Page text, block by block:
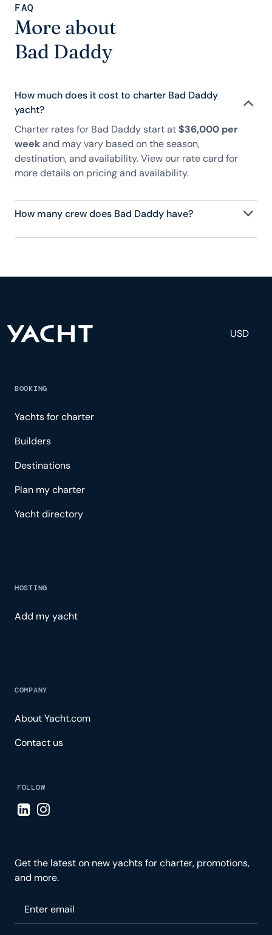
FAQ
More about
Bad Daddy
How much does it cost to charter Bad Daddy
yacht?
Charter rates for Bad Daddy start at$36,000 per
weekand may vary based on the season,
destination, and availability. View our rate card for
more details on pricing and availability.
How many crew does Bad Daddy have?
Bad Daddy has 3 crew, servicing 6 guests, and is
and tailored experience.
USD
BOOKING
Yachts for charter
Builders
Destinations
Plan my charter
Yacht directory
HOSTING
Add my yacht
COMPANY
About Yacht.com
Contact us
FOLLOW
Visit LinkedIn page
Visit Instagram page
Get the latest on new yachts for charter, promotions,
and more.